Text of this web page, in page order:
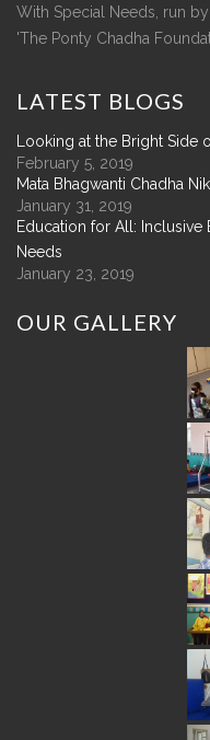
With Special Needs, run by
'The Ponty Chadha
LATEST BLOGS
Looking at the Bright Side
February 5, 2019
Mata Bhagwanti Chadha
January 31, 2019
Education for All:
Needs
January 23, 2019
OUR GALLERY